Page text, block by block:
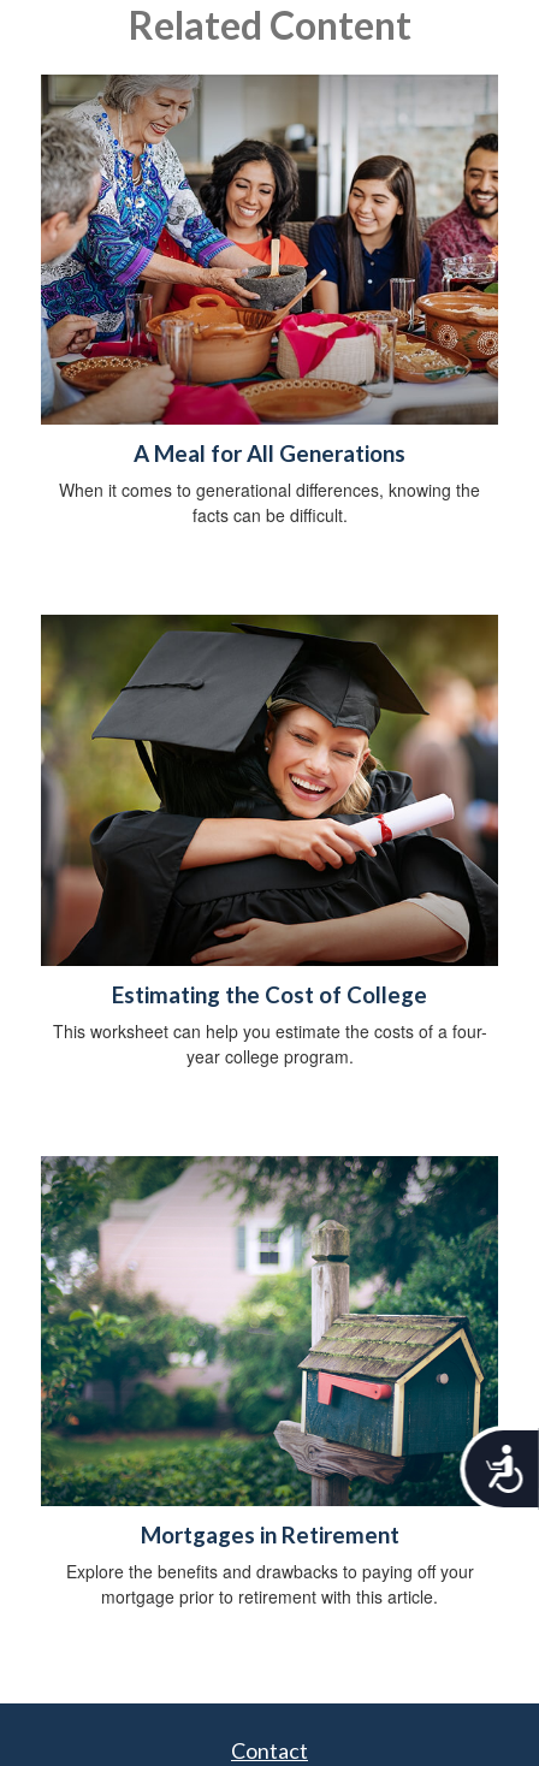
A
c
Related Content
A Meal for All Generations
When it comes to generational differences, knowing the
facts can be difficult.
Estimating the Cost of College
This worksheet can help you estimate the costs of a four-
year college program.
Mortgages in Retirement
Explore the benefits and drawbacks to paying off your
mortgage prior to retirement with this article.
Contact